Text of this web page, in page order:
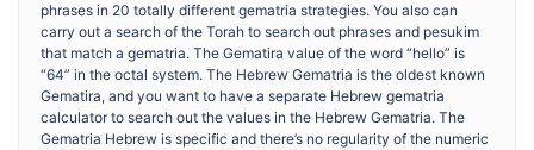
phrases in 20 totally different gematria strategies. You also can
carry out a search of the Torah to search out phrases and pesukim
that match a gematria. The Gematira value of the word “hello” is
“64” in the octal system. The Hebrew Gematria is the oldest known
Gematira, and you want to have a separate Hebrew gematria
calculator to search out the values in the Hebrew Gematria. The
Gematria Hebrew is specific and there’s no regularity of the numeric